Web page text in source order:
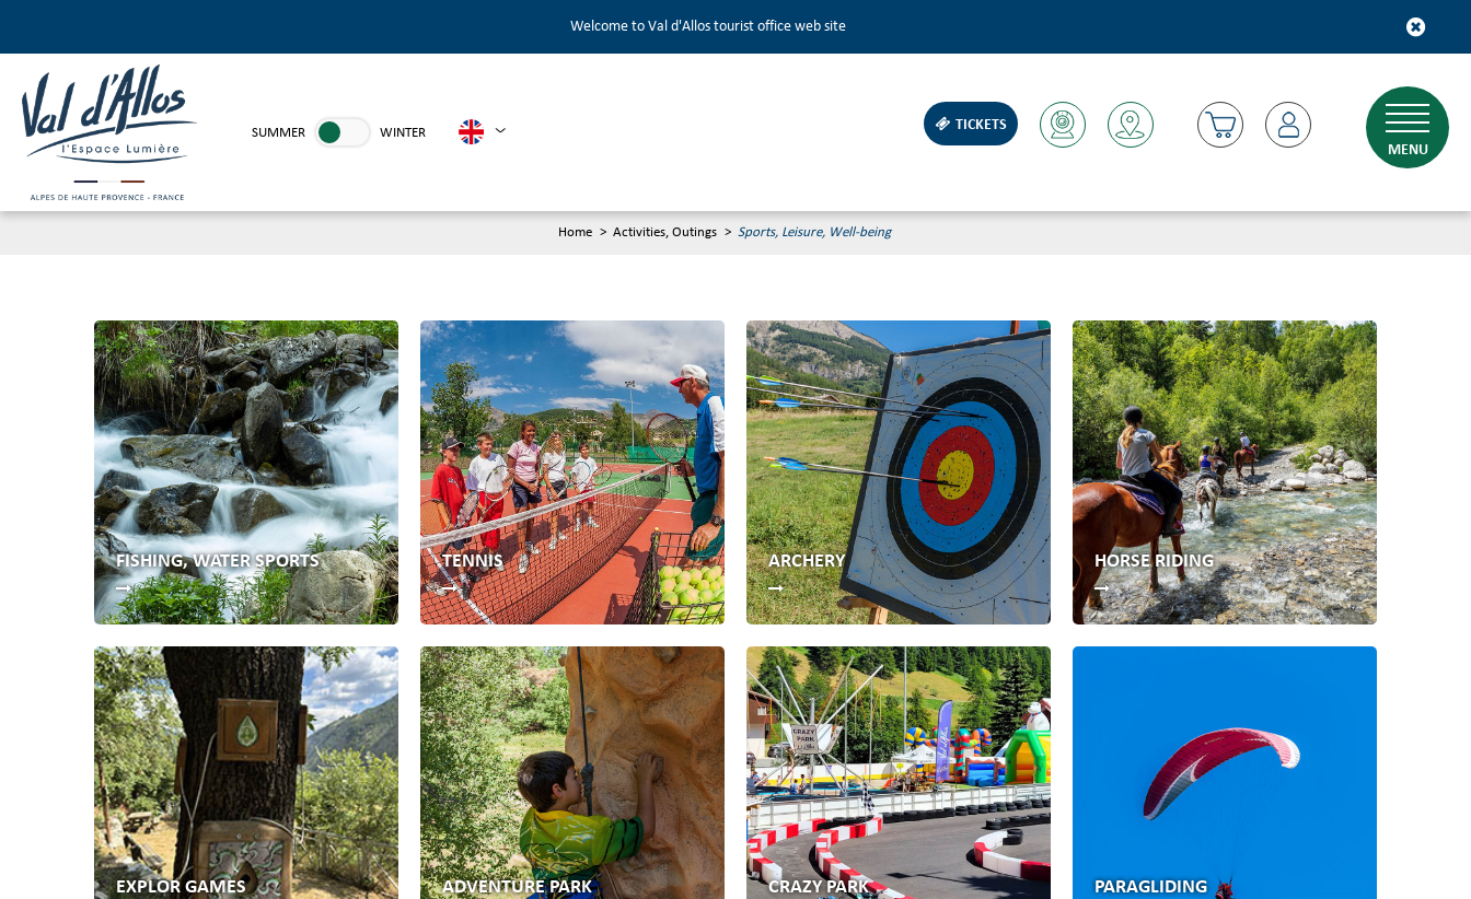
Welcome to Val d'Allos tourist office web site
SUMMER WINTER
TICKETS
MENU
Home > Activities, Outings > Sports, Leisure, Well-being
FISHING, WATER SPORTS TENNIS ARCHERY HORSE RIDING
EXPLOR GAMES ADVENTURE PARK CRAZY PARK PARAGLIDING